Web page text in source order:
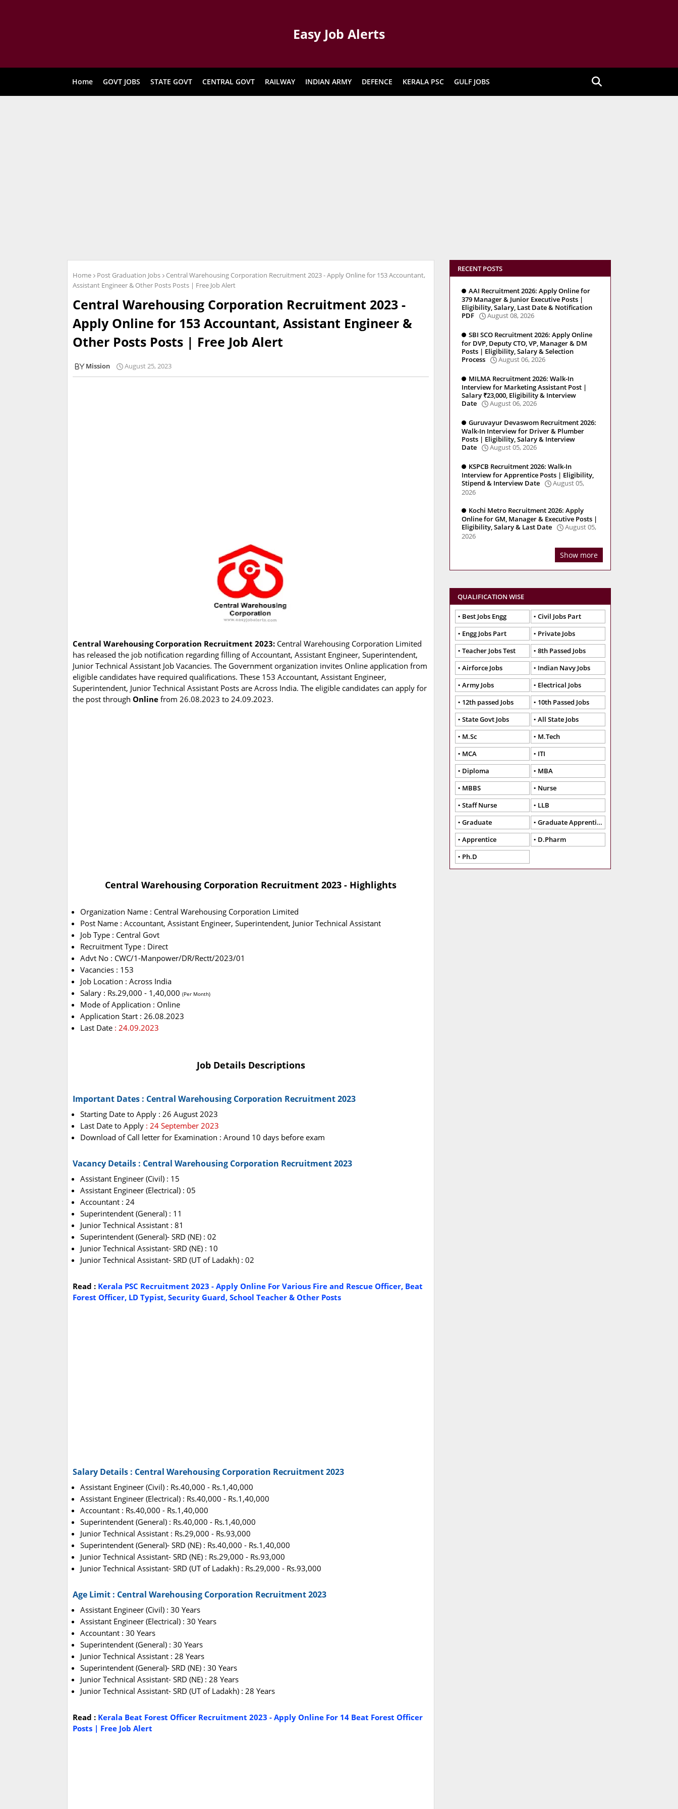
Easy Job Alerts
Home GOVT JOBS STATE GOVT CENTRAL GOVT RAILWAY INDIAN ARMY DEFENCE KERALA PSC GULF JOBS
Home Post Graduation Jobs
Central Warehousing Corporation Recruitment 2023 - Apply Online for 153 Accountant,
Assistant Engineer & Other Posts Posts | Free Job Alert
Central Warehousing Corporation Recruitment 2023 -
Apply Online for 153 Accountant, Assistant Engineer &
Other Posts Posts | Free Job Alert
Mission August 25, 2023
Central Warehousing Corporation Recruitment 2023: Central Warehousing Corporation Limited
has released the job notification regarding filling of Accountant, Assistant Engineer, Superintendent,
Junior Technical Assistant Job Vacancies. The Government organization invites Online application from
eligible candidates have required qualifications. These 153 Accountant, Assistant Engineer,
Superintendent, Junior Technical Assistant Posts are Across India. The eligible candidates can apply for
the post through Online from 26.08.2023 to 24.09.2023.
Central Warehousing Corporation Recruitment 2023 - Highlights
Organization Name : Central Warehousing Corporation Limited
Post Name : Accountant, Assistant Engineer, Superintendent, Junior Technical Assistant
Job Type : Central Govt
Recruitment Type : Direct
Advt No : CWC/1-Manpower/DR/Rectt/2023/01
Vacancies : 153
Job Location : Across India
Salary : Rs.29,000 - 1,40,000 (Per Month)
Mode of Application : Online
Application Start : 26.08.2023
Last Date : 24.09.2023
Job Details Descriptions
Important Dates : Central Warehousing Corporation Recruitment 2023
Starting Date to Apply : 26 August 2023
Last Date to Apply : 24 September 2023
Download of Call letter for Examination : Around 10 days before exam
Vacancy Details : Central Warehousing Corporation Recruitment 2023
Assistant Engineer (Civil) : 15
Assistant Engineer (Electrical) : 05
Accountant : 24
Superintendent (General) : 11
Junior Technical Assistant : 81
Superintendent (General)- SRD (NE) : 02
Junior Technical Assistant- SRD (NE) : 10
Junior Technical Assistant- SRD (UT of Ladakh) : 02
Read : Kerala PSC Recruitment 2023 - Apply Online For Various Fire and Rescue Officer, Beat
Forest Officer, LD Typist, Security Guard, School Teacher & Other Posts
Salary Details : Central Warehousing Corporation Recruitment 2023
Assistant Engineer (Civil) : Rs.40,000 - Rs.1,40,000
Assistant Engineer (Electrical) : Rs.40,000 - Rs.1,40,000
Accountant : Rs.40,000 - Rs.1,40,000
Superintendent (General) : Rs.40,000 - Rs.1,40,000
Junior Technical Assistant : Rs.29,000 - Rs.93,000
Superintendent (General)- SRD (NE) : Rs.40,000 - Rs.1,40,000
Junior Technical Assistant- SRD (NE) : Rs.29,000 - Rs.93,000
Junior Technical Assistant- SRD (UT of Ladakh) : Rs.29,000 - Rs.93,000
Age Limit : Central Warehousing Corporation Recruitment 2023
Assistant Engineer (Civil) : 30 Years
Assistant Engineer (Electrical) : 30 Years
Accountant : 30 Years
Superintendent (General) : 30 Years
Junior Technical Assistant : 28 Years
Superintendent (General)- SRD (NE) : 30 Years
Junior Technical Assistant- SRD (NE) : 28 Years
Junior Technical Assistant- SRD (UT of Ladakh) : 28 Years
Read : Kerala Beat Forest Officer Recruitment 2023 - Apply Online For 14 Beat Forest Officer
Posts | Free Job Alert
RECENT POSTS
AAI Recruitment 2026: Apply Online for
379 Manager & Junior Executive Posts |
Eligibility, Salary, Last Date & Notification
PDF
August 08, 2026
SBI SCO Recruitment 2026: Apply Online
for DVP, Deputy CTO, VP, Manager & DM
Posts | Eligibility, Salary & Selection
Process
August 06, 2026
MILMA Recruitment 2026: Walk-In
Interview for Marketing Assistant Post |
Salary ₹23,000, Eligibility & Interview
Date
August 06, 2026
Guruvayur Devaswom Recruitment 2026:
Walk-In Interview for Driver & Plumber
Posts | Eligibility, Salary & Interview
Date
August 05, 2026
KSPCB Recruitment 2026: Walk-In
Interview for Apprentice Posts | Eligibility,
Stipend & Interview Date
August 05,
2026
Kochi Metro Recruitment 2026: Apply
Online for GM, Manager & Executive Posts |
Eligibility, Salary & Last Date
August 05,
2026
Show more
QUALIFICATION WISE
Best Jobs Engg
Civil Jobs Part
Engg Jobs Part
Private Jobs
Teacher Jobs Test
8th Passed Jobs
Airforce Jobs
Indian Navy Jobs
Army Jobs
Electrical Jobs
12th passed Jobs
10th Passed Jobs
State Govt Jobs
All State Jobs
M.Sc
M.Tech
MCA
ITI
Diploma
MBA
MBBS
Nurse
Staff Nurse
LLB
Graduate
Graduate Apprentice
Apprentice
D.Pharm
Ph.D